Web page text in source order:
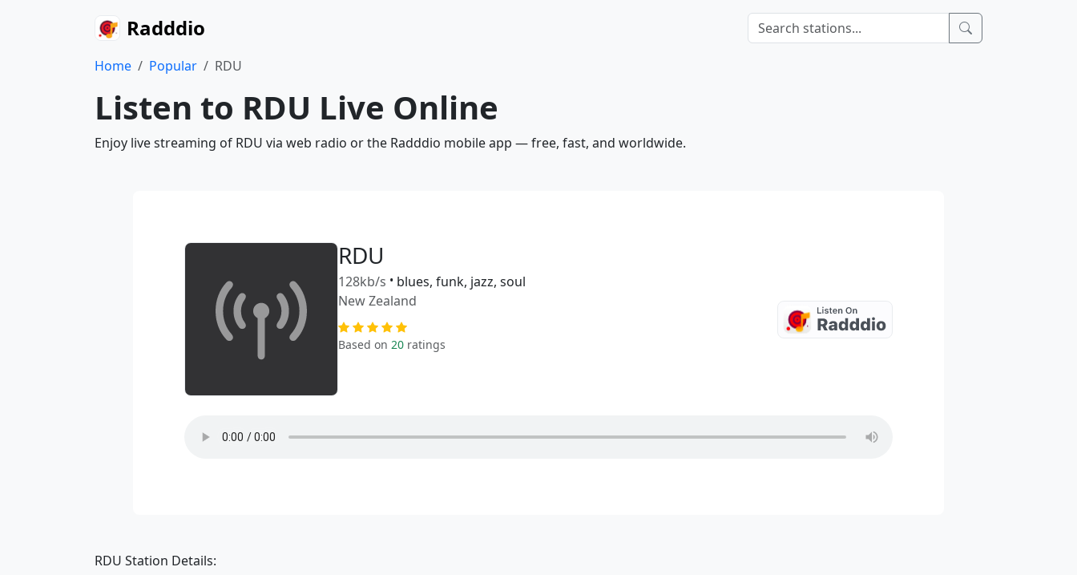
Radddio
Home Popular RDU
Listen to RDU Live Online
Enjoy live streaming of RDU via web radio or the Radddio mobile app — free, fast, and worldwide.
RDU
128kb/s • blues, funk, jazz, soul
New Zealand
Based on 20 ratings
RDU Station Details: